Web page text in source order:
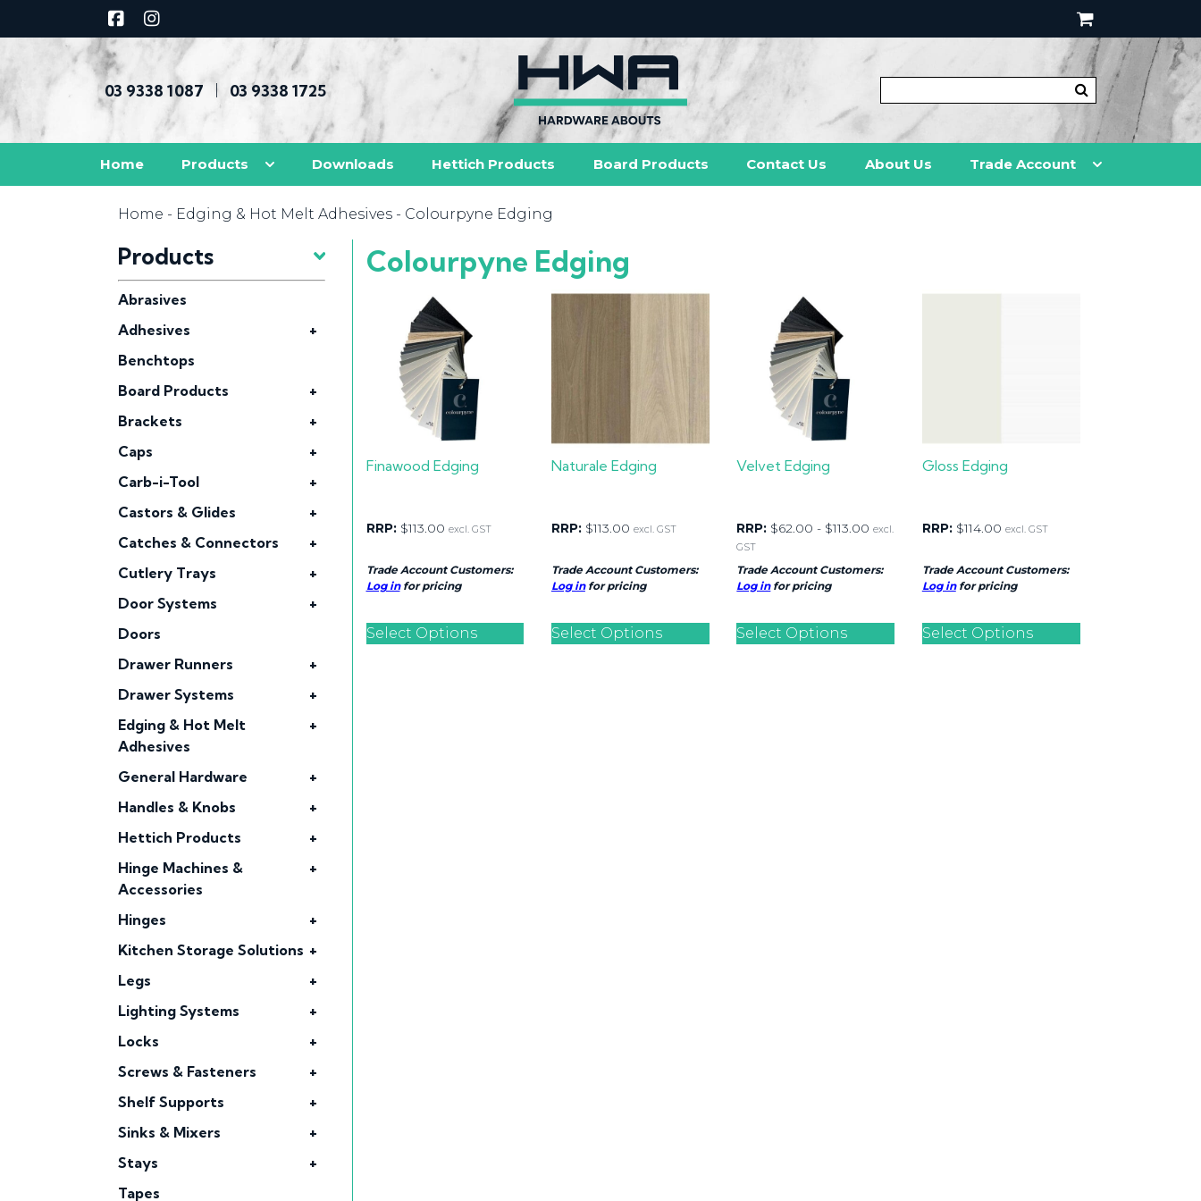
03 9338 1087 03 9338 1725
Home Products Downloads Hettich Products Board Products Contact Us About Us Trade Account
Home - Edging & Hot Melt Adhesives - Colourpyne Edging
Products
Abrasives
Adhesives
+
Benchtops
Board Products
+
Brackets
+
Caps
+
Carb-i-Tool
+
Castors & Glides
+
Catches & Connectors
+
Cutlery Trays
+
Door Systems
+
Doors
Drawer Runners
+
Drawer Systems
+
Edging & Hot Melt
Adhesives
+
General Hardware
+
Handles & Knobs
+
Hettich Products
+
Hinge Machines &
Accessories
+
Hinges
+
Kitchen Storage Solutions +
Legs
+
Lighting Systems
+
Locks
+
Screws & Fasteners
+
Shelf Supports
+
Sinks & Mixers
+
Stays
+
Tapes
Colourpyne Edging
Finawood Edging
RRP: $113.00 excl. GST
Trade Account Customers:
Log infor pricing
Select Options
Naturale Edging
RRP: $113.00 excl. GST
Trade Account Customers:
Log infor pricing
Select Options
Velvet Edging
RRP: $62.00 - $113.00 excl.
GST
Trade Account Customers:
Log infor pricing
Select Options
Gloss Edging
RRP: $114.00 excl. GST
Trade Account Customers:
Log infor pricing
Select Options